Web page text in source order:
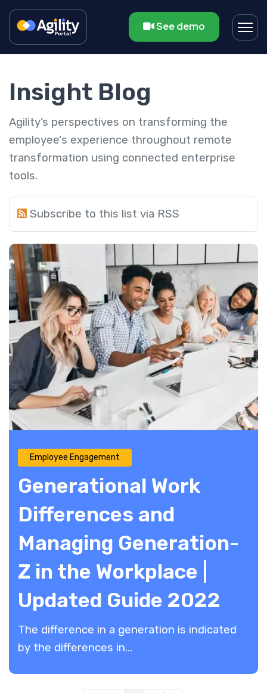
See demo
Insight Blog
Agility’s perspectives on transforming the
employee's experience throughout remote
transformation using connected enterprise
tools.
Subscribe to this list via RSS
Employee Engagement
Generational Work
Differences and
Managing Generation-
Z in the Workplace |
Updated Guide 2022
The difference in a generation is indicated
by the differences in...